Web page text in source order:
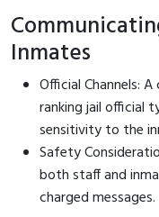
Inmates
Official Channels:
ranking jail official
sensitivity to the
Safety
both staff and
charged messages.